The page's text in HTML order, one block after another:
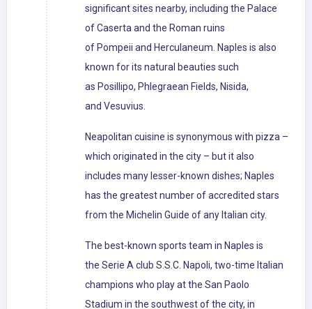
significant sites nearby, including the Palace
of Caserta and the Roman ruins
of Pompeii and Herculaneum. Naples is also
known for its natural beauties such
as Posillipo, Phlegraean Fields, Nisida,
and Vesuvius.
Neapolitan cuisine is synonymous with pizza –
which originated in the city – but it also
includes many lesser-known dishes; Naples
has the greatest number of accredited stars
from the Michelin Guide of any Italian city.
The best-known sports team in Naples is
the Serie A club S.S.C. Napoli, two-time Italian
champions who play at the San Paolo
Stadium in the southwest of the city, in